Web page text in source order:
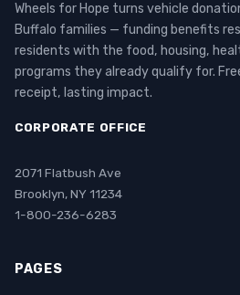
Wheels for Hope turns vehicle
Buffalo families — funding benefits
residents with the food, housing,
programs they already qualify for.
receipt, lasting impact.
CORPORATE OFFICE
2071 Flatbush Ave
Brooklyn, NY 11234
1-800-236-6283
PAGES